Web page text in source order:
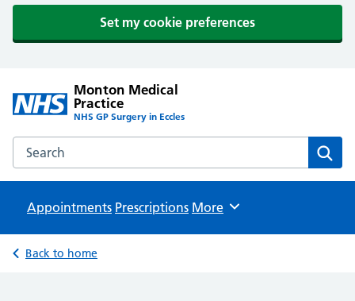
Set my cookie preferences
Monton Medical
Practice
NHS GP Surgery in Eccles
Search the Monton Medical Practice website
Appointments Prescriptions Browse
More
Back to home